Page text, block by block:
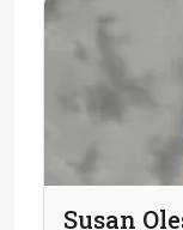
Susan